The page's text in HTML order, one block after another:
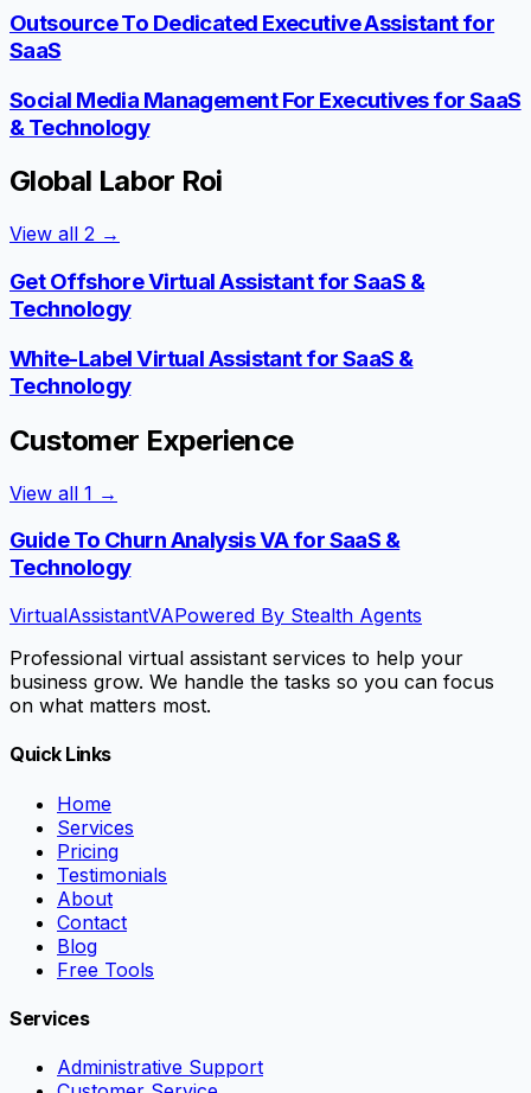
Outsource To Dedicated Executive Assistant for
SaaS
Social Media Management For Executives for SaaS
& Technology
Global Labor Roi
View all 2 →
Get Offshore Virtual Assistant for SaaS &
Technology
White-Label Virtual Assistant for SaaS &
Technology
Customer Experience
View all 1 →
Guide To Churn Analysis VA for SaaS &
Technology
VirtualAssistantVAPowered By Stealth Agents
Professional virtual assistant services to help your
business grow. We handle the tasks so you can focus
on what matters most.
Quick Links
Home
Services
Pricing
Testimonials
About
Contact
Blog
Free Tools
Services
Administrative Support